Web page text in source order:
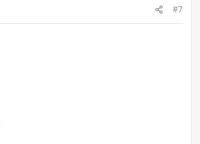
#7